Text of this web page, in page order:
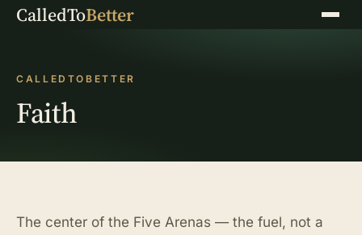
CalledToBetter Menu
CALLEDTOBETTER
Faith
The center of the Five Arenas — the fuel, not a